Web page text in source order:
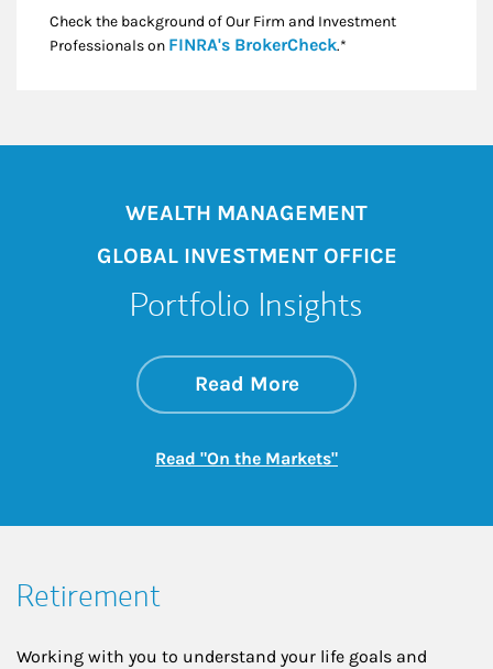
Check the background of Our Firm and Investment
Professionals on FINRA's BrokerCheckLink Opens in New
.*
WEALTH MANAGEMENT
GLOBAL INVESTMENT OFFICE
Portfolio Insights
Read Moreabout On the
Link Opens in New
Read "On the Markets"Link Opens in New
Retirement
Working with you to understand your life goals and